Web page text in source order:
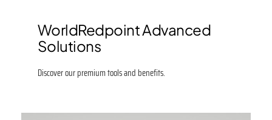
WorldRedpoint Advanced
Solutions
Discover our premium tools and benefits.